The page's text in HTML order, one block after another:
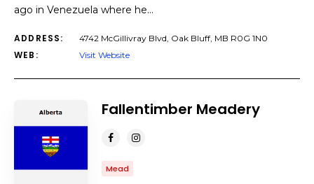
ago in Venezuela where he…
ADDRESS: 4742 McGillivray Blvd, Oak Bluff, MB R0G 1N0
WEB: Visit Website
Fallentimber Meadery
Mead